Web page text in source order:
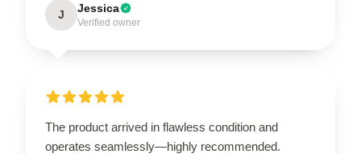
J Jessica
Verified owner
The product arrived in flawless condition and
operates seamlessly—highly recommended.